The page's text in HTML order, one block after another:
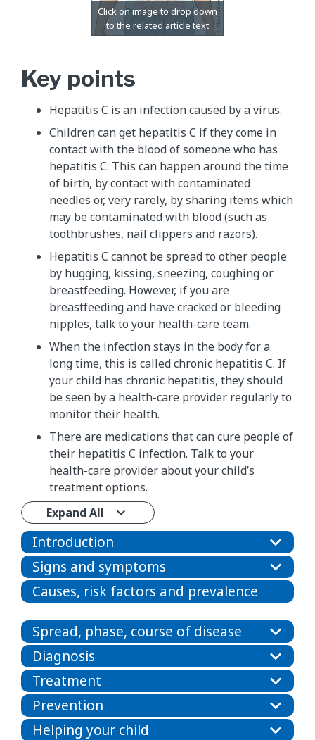
Key points
Hepatitis C is an infection caused by a virus.
Children can get hepatitis C if they come in
contact with the blood of someone who has
hepatitis C. This can happen around the time
of birth, by contact with contaminated
needles or, very rarely, by sharing items which
may be contaminated with blood (such as
toothbrushes, nail clippers and razors).
Hepatitis C cannot be spread to other people
by hugging, kissing, sneezing, coughing or
breastfeeding. However, if you are
breastfeeding and have cracked or bleeding
nipples, talk to your health-care team.
When the infection stays in the body for a
long time, this is called chronic hepatitis C. If
your child has chronic hepatitis, they should
be seen by a health-care provider regularly to
monitor their health.
There are medications that can cure people of
their hepatitis C infection. Talk to your
health-care provider about your child’s
treatment options.
Expand All
Introduction
Signs and symptoms
Causes, risk factors and prevalence
Spread, phase, course of disease
Diagnosis
Treatment
Prevention
Helping your child